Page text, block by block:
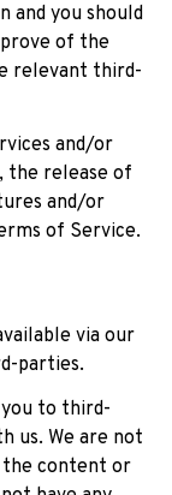
and you should
of the
relevant third-
and/or
the release of
and/or
of Service.
via our
parties.
to third-
us. We are not
the content or